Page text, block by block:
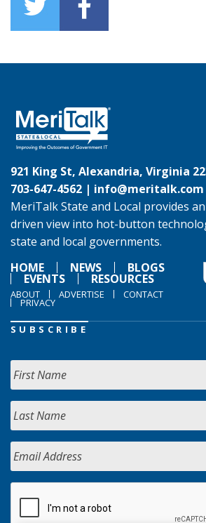
921 King St, Alexandria, Virginia
703-647-4562 | info@meritalk.com
MeriTalk State and Local provides
driven view into hot-button
state and local governments.
HOME
NEWS BLOGS
EVENTS RESOURCES
ABOUT ADVERTISE CONTACT
PRIVACY
SUBSCRIBE